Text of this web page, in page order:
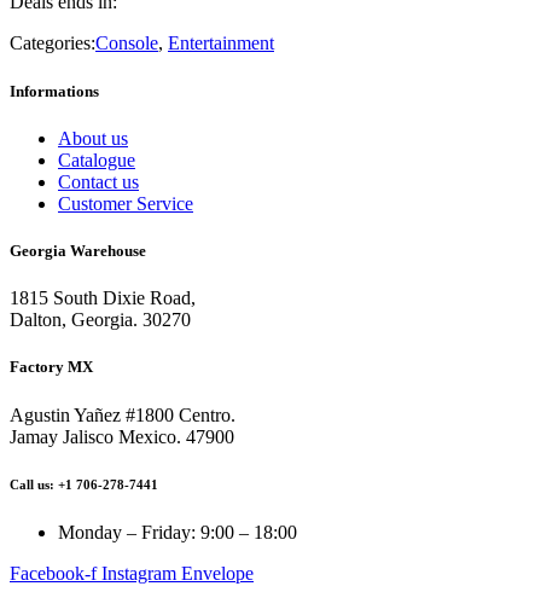
Categories:Console, Entertainment
Informations
About us
Catalogue
Contact us
Customer Service
Georgia Warehouse
1815 South Dixie Road,
Dalton, Georgia. 30270
Factory MX
Agustin Yañez #1800 Centro.
Jamay Jalisco Mexico. 47900
Call us: +1 706-278-7441
Monday – Friday: 9:00 – 18:00
Facebook-f Instagram Envelope